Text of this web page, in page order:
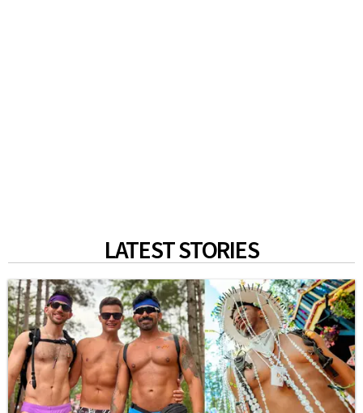
LATEST STORIES